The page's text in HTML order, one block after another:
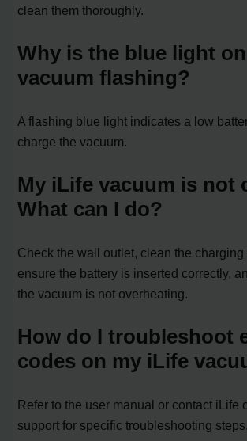
clean them thoroughly.
Why is the blue light
vacuum flashing?
A flashing blue light indicates a low
charge the vacuum.
My iLife vacuum is not
What can I do?
Check the wall outlet, clean the charging
ensure the battery is inserted correctly,
the vacuum is not overheating.
How do I troubleshoot
codes on my iLife
Refer to the user manual or contact iLife
support for specific troubleshooting steps.